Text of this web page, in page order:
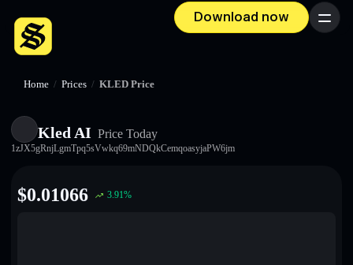
Download now Menu
Home / Prices / KLED Price
Kled AI Price Today
1zJX5gRnjLgmTpq5sVwkq69mNDQkCemqoasyjaPW6jm
$0.01066 3.91%